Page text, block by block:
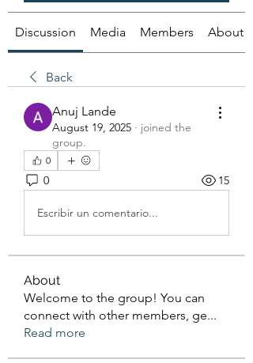
Discussion Media Members About
Back
Anuj Lande
August 19, 2025 · joined the
group.
0
0 15
Escribir un comentario...
About
Welcome to the group! You can
connect with other members, ge...
Read more